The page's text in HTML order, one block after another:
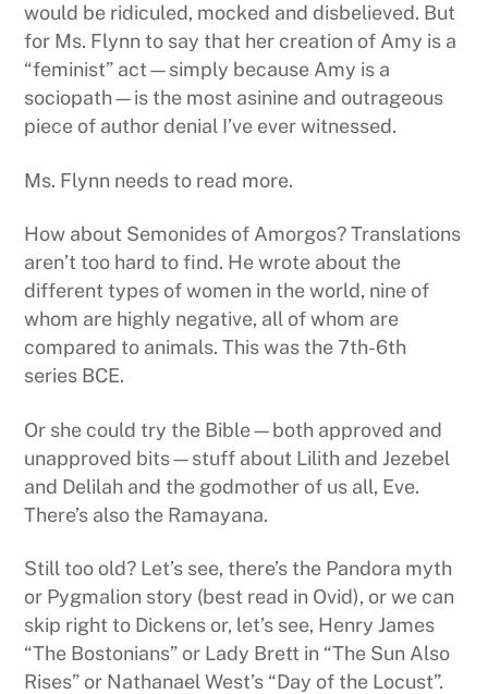
would be ridiculed, mocked and disbelieved. But
for Ms. Flynn to say that her creation of Amy is a
“feminist” act—simply because Amy is a
sociopath—is the most asinine and outrageous
piece of author denial I’ve ever witnessed.
Ms. Flynn needs to read more.
How about Semonides of Amorgos? Translations
aren’t too hard to find. He wrote about the
different types of women in the world, nine of
whom are highly negative, all of whom are
compared to animals. This was the 7th-6th
series BCE.
Or she could try the Bible—both approved and
unapproved bits—stuff about Lilith and Jezebel
and Delilah and the godmother of us all, Eve.
There’s also the Ramayana.
Still too old? Let’s see, there’s the Pandora myth
or Pygmalion story (best read in Ovid), or we can
skip right to Dickens or, let’s see, Henry James
“The Bostonians” or Lady Brett in “The Sun Also
Rises” or Nathanael West’s “Day of the Locust”.